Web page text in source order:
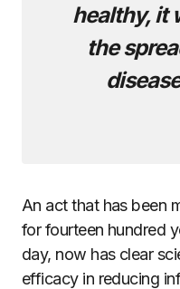
healthy, it
the
An act that has been
for fourteen hundred
day, now has clear
efficacy in reducing